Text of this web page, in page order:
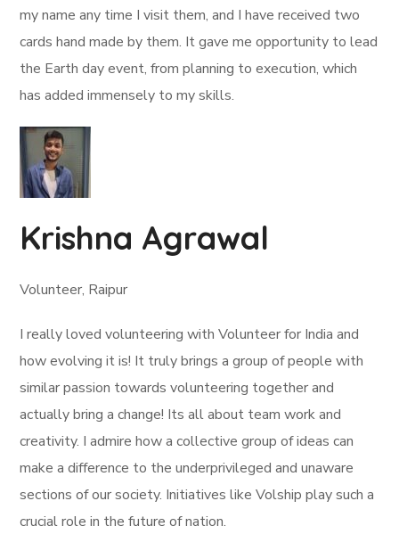
my name any time I visit them, and I have received two
cards hand made by them. It gave me opportunity to lead
the Earth day event, from planning to execution, which
has added immensely to my skills.
Krishna Agrawal
Volunteer, Raipur
I really loved volunteering with Volunteer for India and
how evolving it is! It truly brings a group of people with
similar passion towards volunteering together and
actually bring a change! Its all about team work and
creativity. I admire how a collective group of ideas can
make a difference to the underprivileged and unaware
sections of our society. Initiatives like Volship play such a
crucial role in the future of nation.